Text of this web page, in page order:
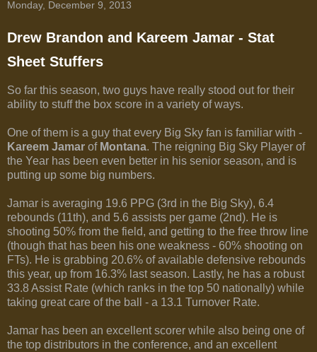
Monday, December 9, 2013
Drew Brandon and Kareem Jamar - Stat
Sheet Stuffers
So far this season, two guys have really stood out for their
ability to stuff the box score in a variety of ways.
One of them is a guy that every Big Sky fan is familiar with -
Kareem Jamar of Montana. The reigning Big Sky Player of
the Year has been even better in his senior season, and is
putting up some big numbers.
Jamar is averaging 19.6 PPG (3rd in the Big Sky), 6.4
rebounds (11th), and 5.6 assists per game (2nd). He is
shooting 50% from the field, and getting to the free throw line
(though that has been his one weakness - 60% shooting on
FTs). He is grabbing 20.6% of available defensive rebounds
this year, up from 16.3% last season. Lastly, he has a robust
33.8 Assist Rate (which ranks in the top 50 nationally) while
taking great care of the ball - a 13.1 Turnover Rate.
Jamar has been an excellent scorer while also being one of
the top distributors in the conference, and an excellent